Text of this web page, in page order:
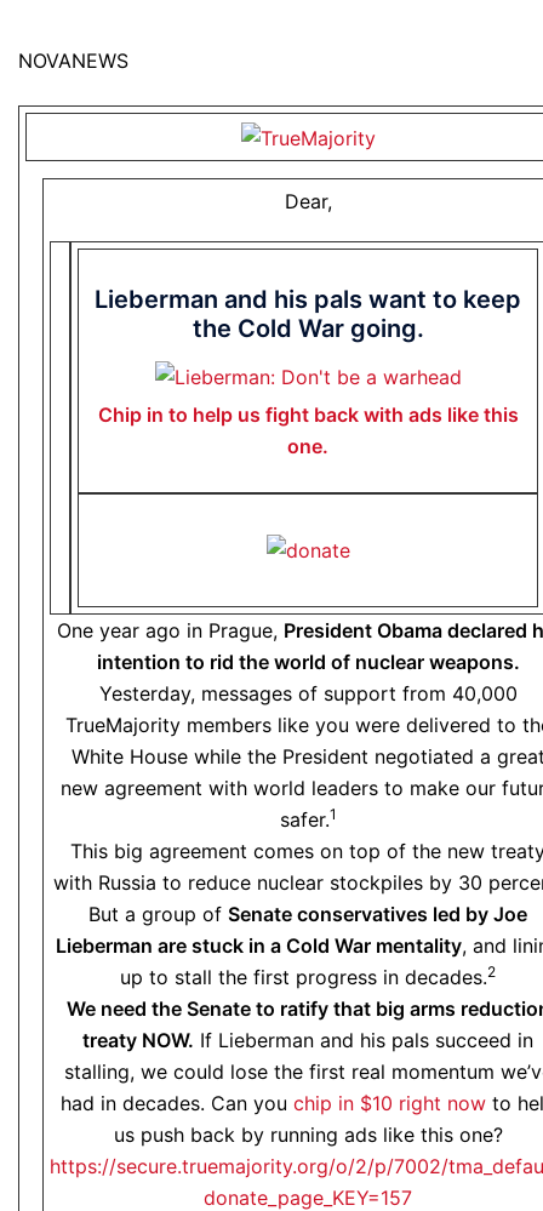
NOVANEWS
Dear,
Lieberman and his pals want to keep
the Cold War going.
Chip in to help us fight back with ads like this
one.
One year ago in Prague, President Obama declared
intention to rid the world of nuclear weapons.
Yesterday, messages of support from 40,000
TrueMajority members like you were delivered to
White House while the President negotiated a
new agreement with world leaders to make our
safer.1
This big agreement comes on top of the new
with Russia to reduce nuclear stockpiles by 30
But a group of Senate conservatives led by Joe
Lieberman are stuck in a Cold War mentality, and
up to stall the first progress in decades.2
We need the Senate to ratify that big arms
treaty NOW. If Lieberman and his pals succeed in
stalling, we could lose the first real momentum
had in decades. Can you chip in $10 right nowto
us push back by running ads like this one?
https://secure.truemajority.org/o/2/p/7002/
donate_page_KEY=157